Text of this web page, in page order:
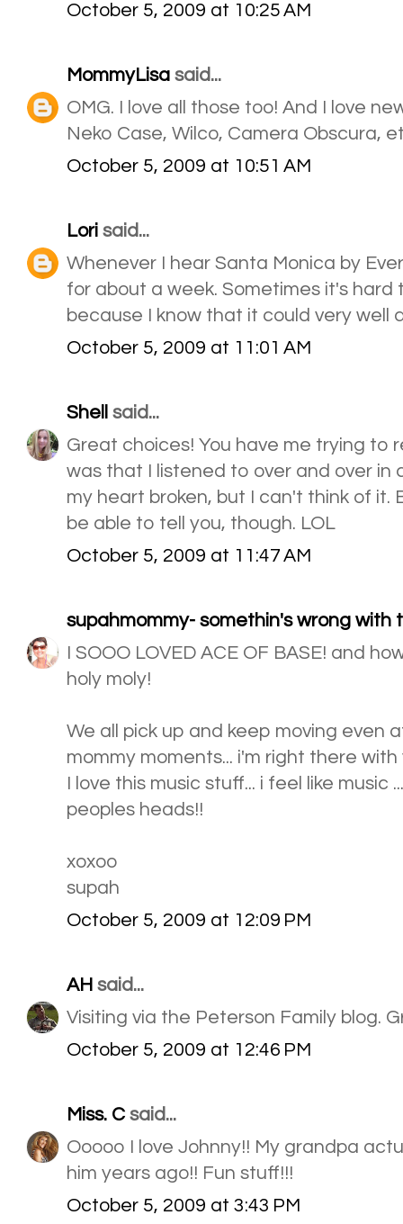
October 5, 2009 at 10:25 AM
MommyLisa said...
OMG. I love all those too! And I love
Neko Case, Wilco, Camera Obscura,
October 5, 2009 at 10:51 AM
Lori said...
Whenever I hear Santa Monica by
for about a week. Sometimes it's hard
because I know that it could very well
October 5, 2009 at 11:01 AM
Shell
said...
Great choices! You have me trying to
was that I listened to over and over in
my heart broken, but I can't think of it.
be able to tell you, though. LOL
October 5, 2009 at 11:47 AM
supahmommy- somethin's wrong with
I SOOO LOVED ACE OF BASE! and
holy moly!
We all pick up and keep moving even
mommy moments... i'm right there with
I love this music stuff... i feel like music
peoples heads!!
xoxoo
supah
October 5, 2009 at 12:09 PM
AH said...
Visiting via the Peterson Family blog.
October 5, 2009 at 12:46 PM
Miss. C said...
Ooooo I love Johnny!! My grandpa
him years ago!! Fun stuff!!!
October 5, 2009 at 3:43 PM